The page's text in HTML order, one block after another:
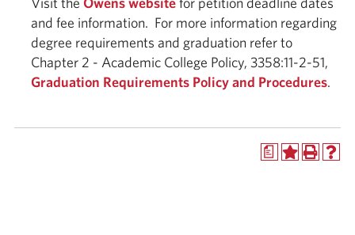
and fee information. For more information regarding
degree requirements and graduation refer to
Chapter 2 - Academic College Policy, 3358:11-2-51,
Graduation Requirements Policy and Procedures.
a